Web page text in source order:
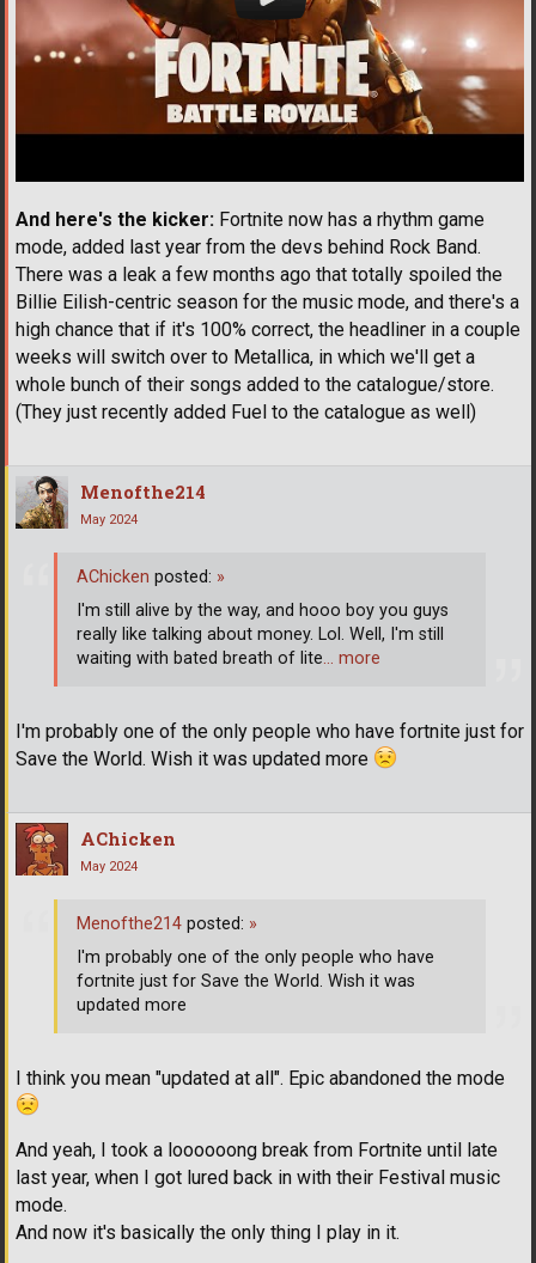
And here's the kicker: Fortnite now has a rhythm game
mode, added last year from the devs behind Rock Band.
There was a leak a few months ago that totally spoiled the
Billie Eilish-centric season for the music mode, and there's a
high chance that if it's 100% correct, the headliner in a couple
weeks will switch over to Metallica, in which we'll get a
whole bunch of their songs added to the catalogue/store.
(They just recently added Fuel to the catalogue as well)
Menofthe214
May 2024
I'm probably one of the only people who have fortnite just for
Save the World. Wish it was updated more
AChicken posted: »
I'm still alive by the way, and hooo boy you guys
really like talking about money. Lol. Well, I'm still
waiting with bated breath of lite… more
AChicken
May 2024
I think you mean "updated at all". Epic abandoned the mode
And yeah, I took a loooooong break from Fortnite until late
last year, when I got lured back in with their Festival music
mode.
And now it's basically the only thing I play in it.
Menofthe214 posted: »
I'm probably one of the only people who have
fortnite just for Save the World. Wish it was
updated more